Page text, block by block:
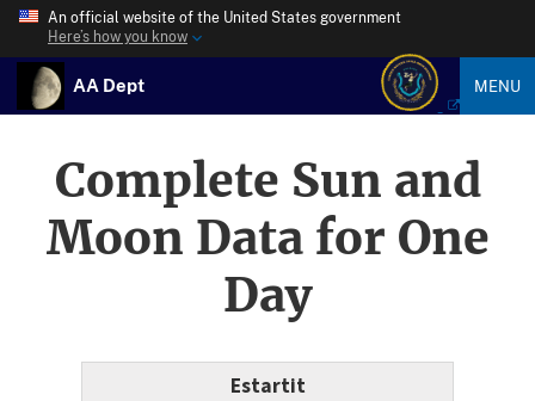
An official website of the United States government
Here’s how you know
AA Dept MENU
Complete Sun and
Moon Data for One
Day
Estartit